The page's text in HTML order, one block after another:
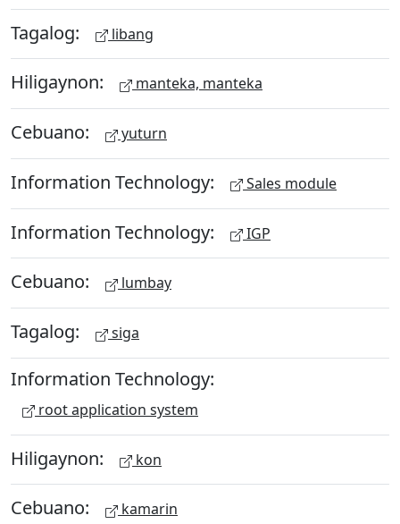
Tagalog: libang
Hiligaynon: manteka, manteka
Cebuano: yuturn
Information Technology: Sales module
Information Technology: IGP
Cebuano: lumbay
Tagalog: siga
Information Technology:
root application system
Hiligaynon: kon
Cebuano: kamarin